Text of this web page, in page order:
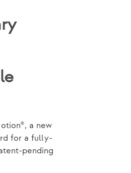
a new
for a fully-
pending